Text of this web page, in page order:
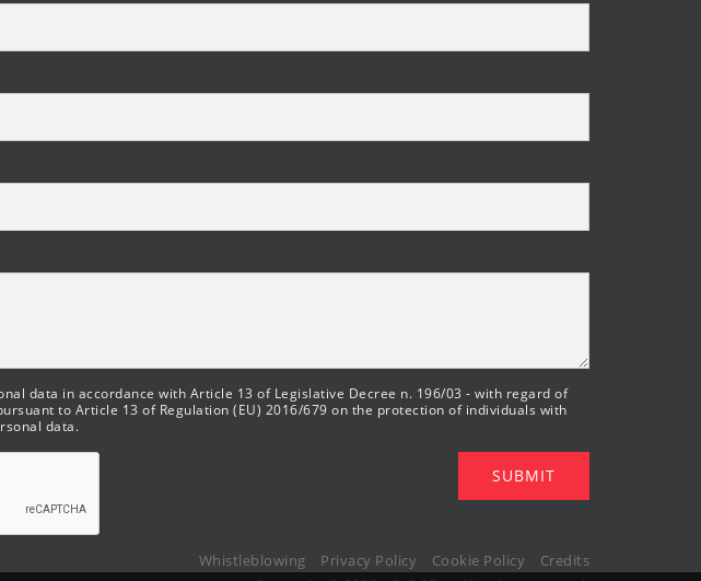
data in accordance with Article 13 of Legislative Decree n. 196/03 - with regard of
to Article 13 of Regulation (EU) 2016/679 on the protection of individuals with
data.
SUBMIT
Whistleblowing Privacy Policy Cookie Policy
Credits